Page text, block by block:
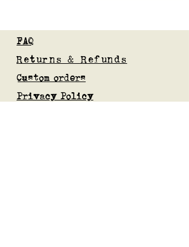
FAQ
Returns & Refunds
Custom orders
Privacy Policy